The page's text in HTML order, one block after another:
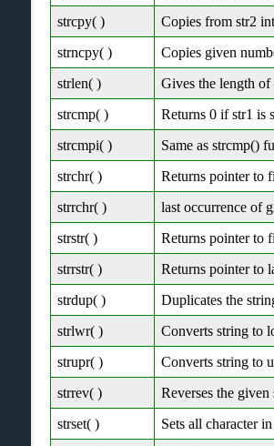
strcpy( )
Copies from str2
strncpy( )
Copies given
strlen( )
Gives the length of
strcmp( )
Returns 0 if str1 is
strcmpi( )
Same as strcmp()
strchr( )
Returns pointer to
strrchr( )
last occurrence of
strstr( )
Returns pointer to
strrstr( )
Returns pointer to
strdup( )
Duplicates the
strlwr( )
Converts string to
strupr( )
Converts string to
strrev( )
Reverses the given
strset( )
Sets all character